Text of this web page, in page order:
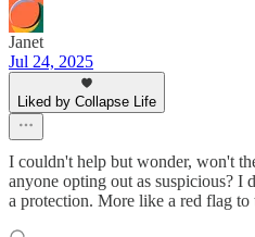
Janet
Jul 24, 2025
Liked by Collapse Life
I couldn't help but wonder, won't
anyone opting out as suspicious?
a protection. More like a red flag to